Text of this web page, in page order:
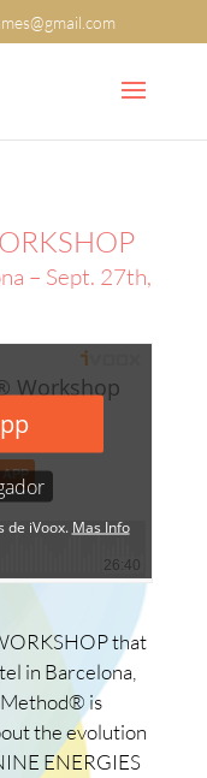
– Sept. 27th,
that
in Barcelona,
is
the evolution
ENERGIES